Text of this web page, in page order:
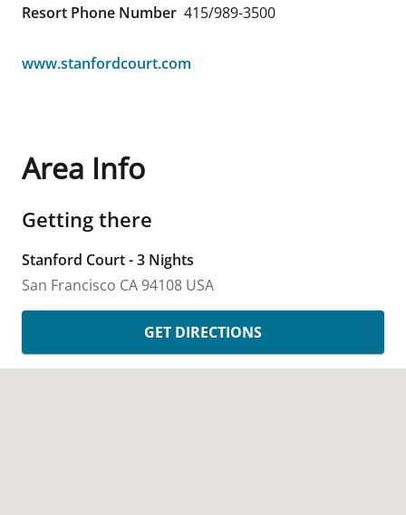
Resort Phone Number 415/989-3500
www.stanfordcourt.com
Area Info
Getting there
Stanford Court - 3 Nights
San Francisco CA 94108 USA
GET DIRECTIONS